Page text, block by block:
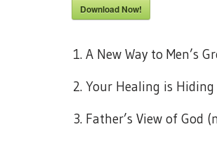
Download Now!
A New Way to Men’s
Your Healing is Hiding
Father’s View of God